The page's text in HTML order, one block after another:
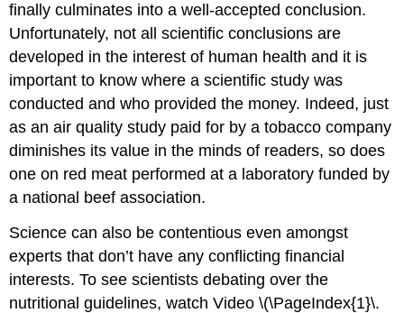
finally culminates into a well-accepted conclusion.
Unfortunately, not all scientific conclusions are
developed in the interest of human health and it is
important to know where a scientific study was
conducted and who provided the money. Indeed, just
as an air quality study paid for by a tobacco company
diminishes its value in the minds of readers, so does
one on red meat performed at a laboratory funded by
a national beef association.
Science can also be contentious even amongst
experts that don’t have any conflicting financial
interests. To see scientists debating over the
nutritional guidelines, watch Video \(\PageIndex{1}\.